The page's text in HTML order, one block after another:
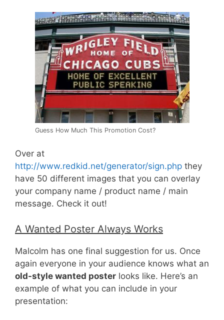
Guess How Much This Promotion Cost?
Over at
http://www.redkid.net/generator/sign.php they
have 50 different images that you can overlay
your company name / product name / main
message. Check it out!
A Wanted Poster Always Works
Malcolm has one final suggestion for us. Once
again everyone in your audience knows what an
old-style wanted poster looks like. Here’s an
example of what you can include in your
presentation: